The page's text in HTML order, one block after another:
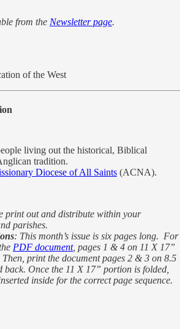
from the Newsletter page.
of the West
living out the historical, Biblical
tradition.
Diocese of All Saints (ACNA).
print out and distribute within your
parishes.
: This month’s issue is six pages long. For
PDF document, pages 1 & 4 on 11 X 17”
print the document pages 2 & 3 on 8.5
back. Once the 11 X 17” portion is folded,
inside for the correct page sequence.